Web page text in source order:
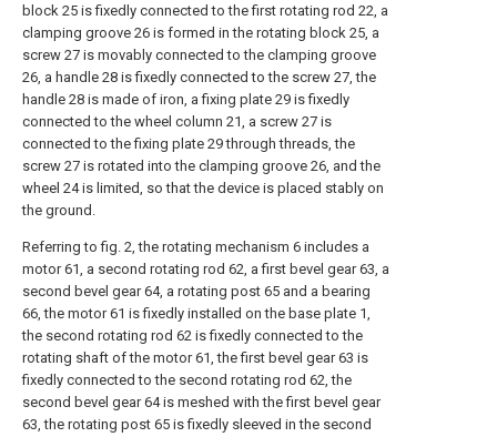
block 25 is fixedly connected to the first rotating rod 22, a
clamping groove 26 is formed in the rotating block 25, a
screw 27 is movably connected to the clamping groove
26, a handle 28 is fixedly connected to the screw 27, the
handle 28 is made of iron, a fixing plate 29 is fixedly
connected to the wheel column 21, a screw 27 is
connected to the fixing plate 29 through threads, the
screw 27 is rotated into the clamping groove 26, and the
wheel 24 is limited, so that the device is placed stably on
the ground.
Referring to fig. 2, the rotating mechanism 6 includes a
motor 61, a second rotating rod 62, a first bevel gear 63, a
second bevel gear 64, a rotating post 65 and a bearing
66, the motor 61 is fixedly installed on the base plate 1,
the second rotating rod 62 is fixedly connected to the
rotating shaft of the motor 61, the first bevel gear 63 is
fixedly connected to the second rotating rod 62, the
second bevel gear 64 is meshed with the first bevel gear
63, the rotating post 65 is fixedly sleeved in the second